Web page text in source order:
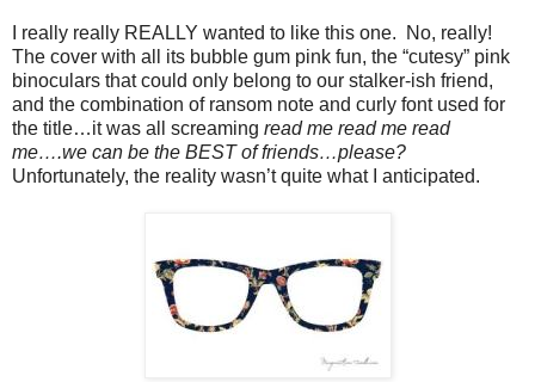
I really really REALLY wanted to like this one.
No, really!
The cover with all its bubble gum pink fun, the “cutesy” pink
binoculars that could only belong to our stalker-ish friend,
and the combination of ransom note and curly font used for
the title…it was all screaming read me read me read
me….we can be the BEST of friends…please?
Unfortunately, the reality wasn’t quite what I anticipated.